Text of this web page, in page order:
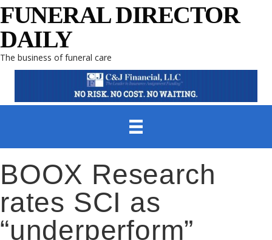
FUNERAL DIRECTOR
DAILY
The business of funeral care
BOOX Research
rates SCI as
“underperform”